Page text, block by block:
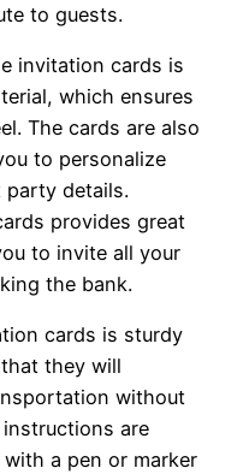
to guests.
invitation cards is
which ensures
The cards are also
to personalize
details.
provides great
to invite all your
the bank.
cards is sturdy
they will
without
are
a pen or marker